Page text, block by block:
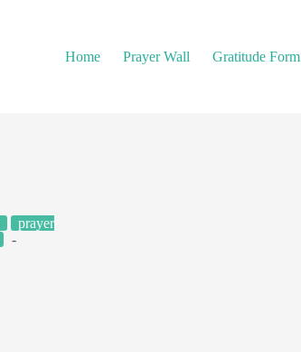
Home
Prayer Wall Gratitude Form
prayer